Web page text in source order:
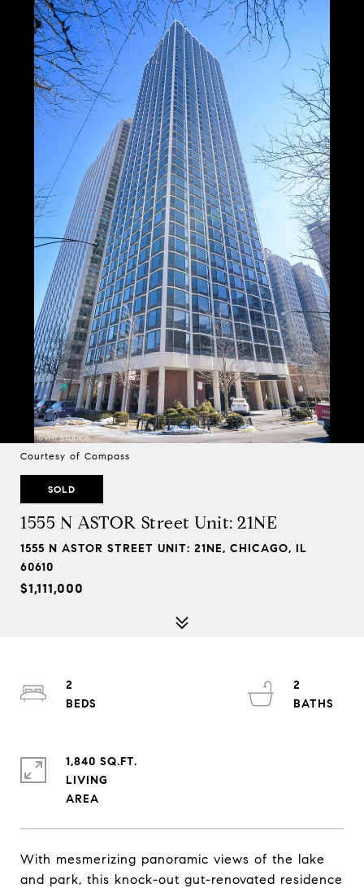
Courtesy of Compass
SOLD
1555 N ASTOR Street Unit: 21NE
1555 N ASTOR STREET UNIT: 21NE, CHICAGO, IL
60610
$1,111,000
With mesmerizing panoramic views of the lake
and park, this knock-out gut-renovated residence
2
2
1,840 SQ.FT.
LIVING